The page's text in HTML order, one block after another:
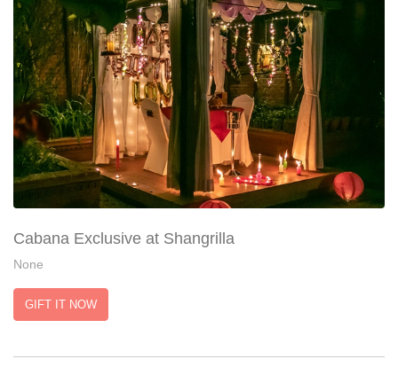
Cabana Exclusive at Shangrilla
None
GIFT IT NOW